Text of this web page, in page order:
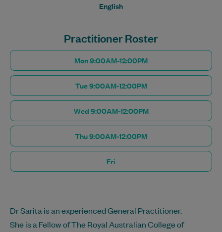
English
Practitioner Roster
Mon 9:00AM-12:00PM
Tue 9:00AM-12:00PM
Wed 9:00AM-12:00PM
Thu 9:00AM-12:00PM
Fri
Dr Sarita is an experienced General Practitioner.
She is a Fellow of The Royal Australian College of